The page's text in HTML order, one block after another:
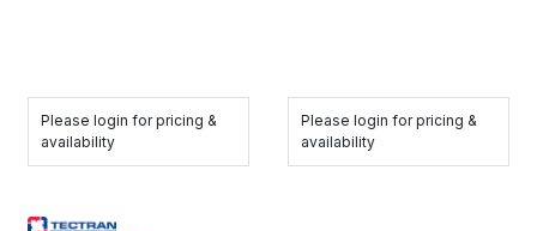
Please login for pricing &
availability
Please login for pricing &
availability